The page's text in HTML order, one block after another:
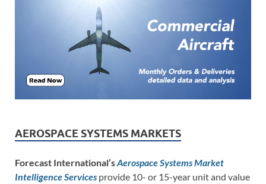
AEROSPACE SYSTEMS MARKETS
Forecast International’sAerospace Systems Market
Intelligence Services provide 10- or 15-year unit and value